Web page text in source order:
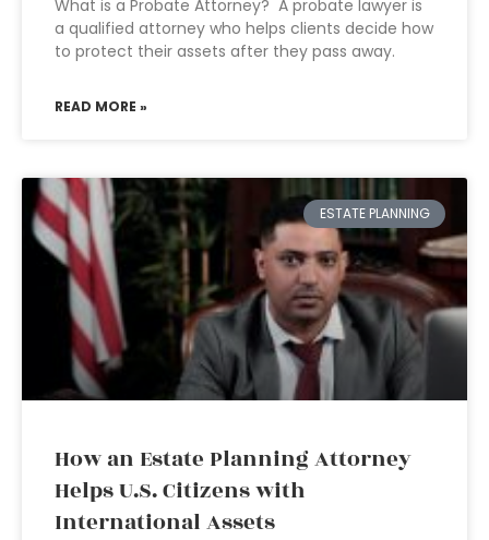
What is a Probate Attorney? A probate lawyer is
a qualified attorney who helps clients decide how
to protect their assets after they pass away.
READ MORE »
ESTATE PLANNING
How an Estate Planning Attorney
Helps U.S. Citizens with
International Assets